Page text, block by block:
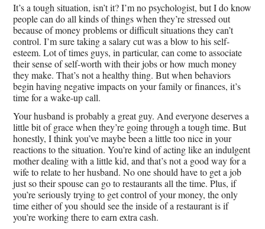
It’s a tough situation, isn’t it? I’m no psychologist, but I do know
people can do all kinds of things when they’re stressed out
because of money problems or difficult situations they can’t
control. I’m sure taking a salary cut was a blow to his self-
esteem. Lot of times guys, in particular, can come to associate
their sense of self-worth with their jobs or how much money
they make. That’s not a healthy thing. But when behaviors
begin having negative impacts on your family or finances, it’s
time for a wake-up call.
Your husband is probably a great guy. And everyone deserves a
little bit of grace when they’re going through a tough time. But
honestly, I think you’ve maybe been a little too nice in your
reactions to the situation. You’re kind of acting like an indulgent
mother dealing with a little kid, and that’s not a good way for a
wife to relate to her husband. No one should have to get a job
just so their spouse can go to restaurants all the time. Plus, if
you’re seriously trying to get control of your money, the only
time either of you should see the inside of a restaurant is if
you’re working there to earn extra cash.